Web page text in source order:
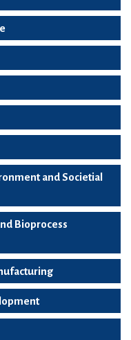
and Societial
Bioprocess